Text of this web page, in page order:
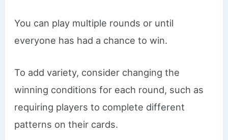
You can play multiple rounds or until
everyone has had a chance to win.
To add variety, consider changing the
winning conditions for each round, such as
requiring players to complete different
patterns on their cards.